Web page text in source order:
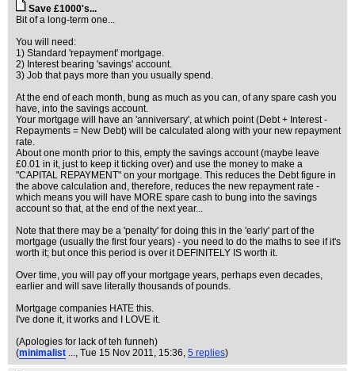
Save £1000's...
Bit of a long-term one...
You will need:
1) Standard 'repayment' mortgage.
2) Interest bearing 'savings' account.
3) Job that pays more than you usually spend.
At the end of each month, bung as much as you can, of any spare cash you
have, into the savings account.
Your mortgage will have an 'anniversary', at which point (Debt + Interest -
Repayments = New Debt) will be calculated along with your new repayment
rate.
About one month prior to this, empty the savings account (maybe leave
£0.01 in it, just to keep it ticking over) and use the money to make a
"CAPITAL REPAYMENT" on your mortgage. This reduces the Debt figure in
the above calculation and, therefore, reduces the new repayment rate -
which means you will have MORE spare cash to bung into the savings
account so that, at the end of the next year...
Note that there may be a 'penalty' for doing this in the 'early' part of the
mortgage (usually the first four years) - you need to do the maths to see if it's
worth it; but once this period is over it DEFINITELY IS worth it.
Over time, you will pay off your mortgage years, perhaps even decades,
earlier and will save literally thousands of pounds.
Mortgage companies HATE this.
I've done it, it works and I LOVE it.
(Apologies for lack of teh funneh)
(minimalist ..., Tue 15 Nov 2011, 15:36, 5 replies)